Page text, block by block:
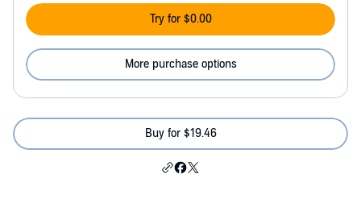
Try for $0.00
More purchase options
Buy for $19.46